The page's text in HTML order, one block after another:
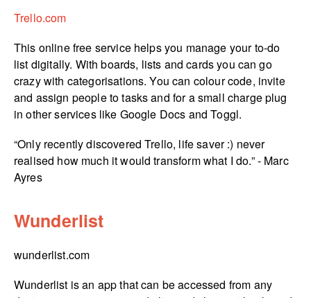
Trello.com
This online free service helps you manage your to-do
list digitally. With boards, lists and cards you can go
crazy with catego­risa­tions. You can colour code, invite
and assign people to tasks and for a small charge plug
in other services like Google Docs and Toggl.
“Only recently discovered Trello, life saver :) never
realised how much it would transform what I do.” - Marc
Ayres
Wunderlist
wunderlist.com
Wunderlist is an app that can be accessed from any